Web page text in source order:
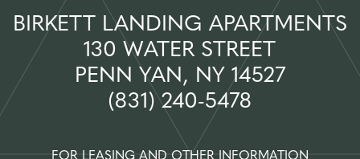
BIRKETT LANDING APARTMENTS
130 WATER STREET
PENN YAN, NY 14527
(831) 240-5478
FOR LEASING AND OTHER INFORMATION